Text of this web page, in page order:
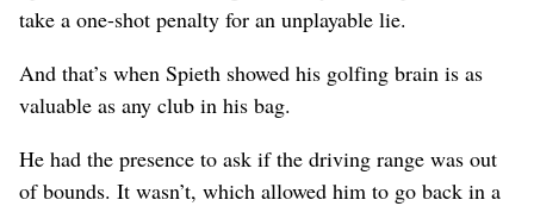
take a one-shot penalty for an unplayable lie.
And that’s when Spieth showed his golfing brain is as
valuable as any club in his bag.
He had the presence to ask if the driving range was out
of bounds. It wasn’t, which allowed him to go back in a